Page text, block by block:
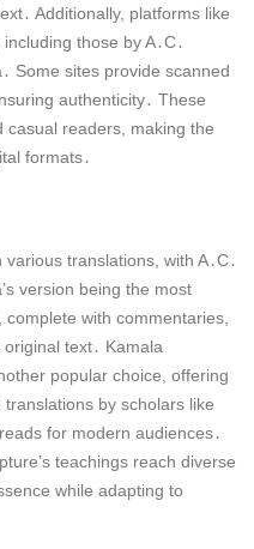
Additionally, platforms like
those by A․C․
Some sites provide scanned
authenticity․ These
readers, making the
formats․
translations, with A․C․
version being the most
with commentaries,
text․ Kamala
popular choice, offering
by scholars like
for modern audiences․
teachings reach diverse
while adapting to